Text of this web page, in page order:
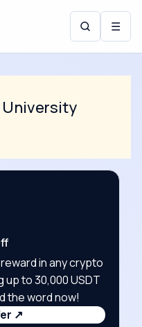
☰
University
in any crypto
to 30,000 USDT
the word now!
↗